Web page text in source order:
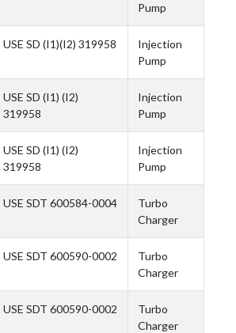
Pump
USE SD (I1)(I2) 319958
Injection
Pump
USE SD (I1) (I2)
319958
Injection
Pump
USE SD (I1) (I2)
319958
Injection
Pump
USE SDT 600584-0004
Turbo
Charger
USE SDT 600590-0002
Turbo
Charger
USE SDT 600590-0002
Turbo
Charger